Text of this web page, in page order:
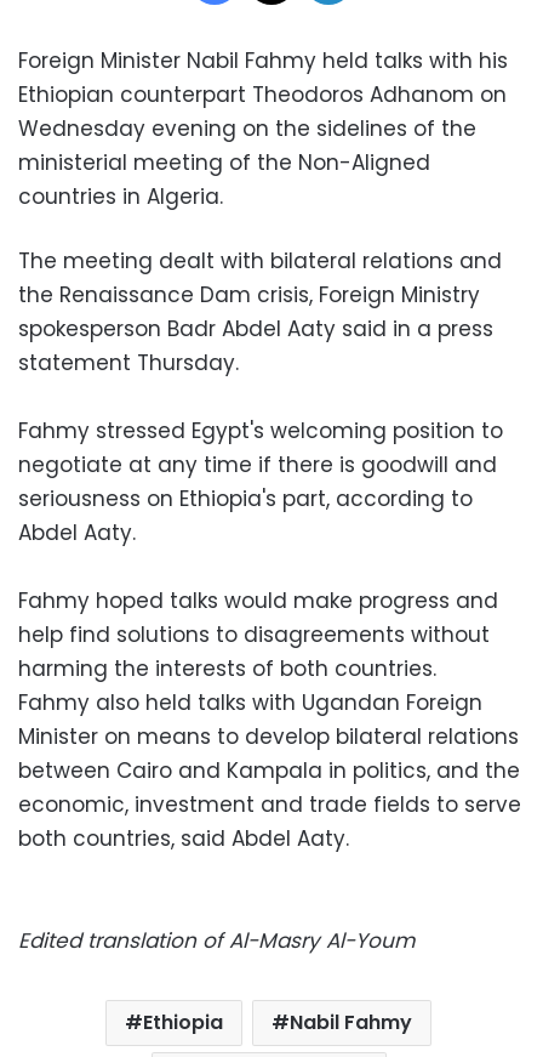
Foreign Minister Nabil Fahmy held talks with his
Ethiopian counterpart Theodoros Adhanom on
Wednesday evening on the sidelines of the
ministerial meeting of the Non-Aligned
countries in Algeria.
The meeting dealt with bilateral relations and
the Renaissance Dam crisis, Foreign Ministry
spokesperson Badr Abdel Aaty said in a press
statement Thursday.
Fahmy stressed Egypt's welcoming position to
negotiate at any time if there is goodwill and
seriousness on Ethiopia's part, according to
Abdel Aaty.
Fahmy hoped talks would make progress and
help find solutions to disagreements without
harming the interests of both countries.
Fahmy also held talks with Ugandan Foreign
Minister on means to develop bilateral relations
between Cairo and Kampala in politics, and the
economic, investment and trade fields to serve
both countries, said Abdel Aaty.
Edited translation of Al-Masry Al-Youm
Ethiopia
Nabil Fahmy